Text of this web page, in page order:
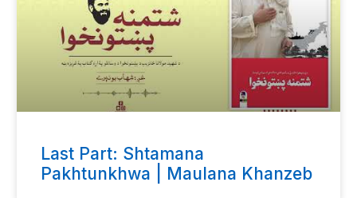
Last Part: Shtamana
Pakhtunkhwa | Maulana Khanzeb